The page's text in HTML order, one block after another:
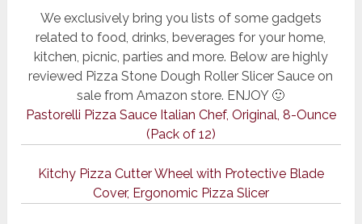
We exclusively bring you lists of some gadgets
related to food, drinks, beverages for your home,
kitchen, picnic, parties and more. Below are highly
reviewed Pizza Stone Dough Roller Slicer Sauce on
sale from Amazon store. ENJOY 🙂
Pastorelli Pizza Sauce Italian Chef, Original, 8-Ounce
(Pack of 12)
Kitchy Pizza Cutter Wheel with Protective Blade
Cover, Ergonomic Pizza Slicer